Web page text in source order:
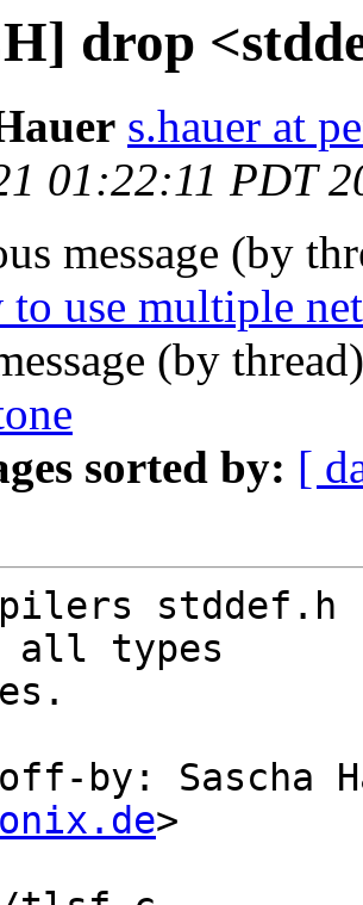
drop
s.hauer at
01:22:11 PDT
message (by
use multiple
(by
sorted by: [
stddef.h
all types
by: Sascha
>